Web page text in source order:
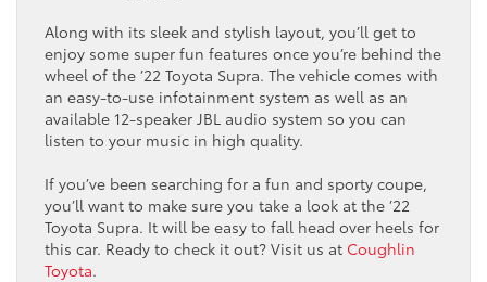
Along with its sleek and stylish layout, you’ll get to
enjoy some super fun features once you’re behind the
wheel of the ’22 Toyota Supra. The vehicle comes with
an easy-to-use infotainment system as well as an
available 12-speaker JBL audio system so you can
listen to your music in high quality.
If you’ve been searching for a fun and sporty coupe,
you’ll want to make sure you take a look at the ’22
Toyota Supra. It will be easy to fall head over heels for
this car. Ready to check it out? Visit us at Coughlin
Toyota.